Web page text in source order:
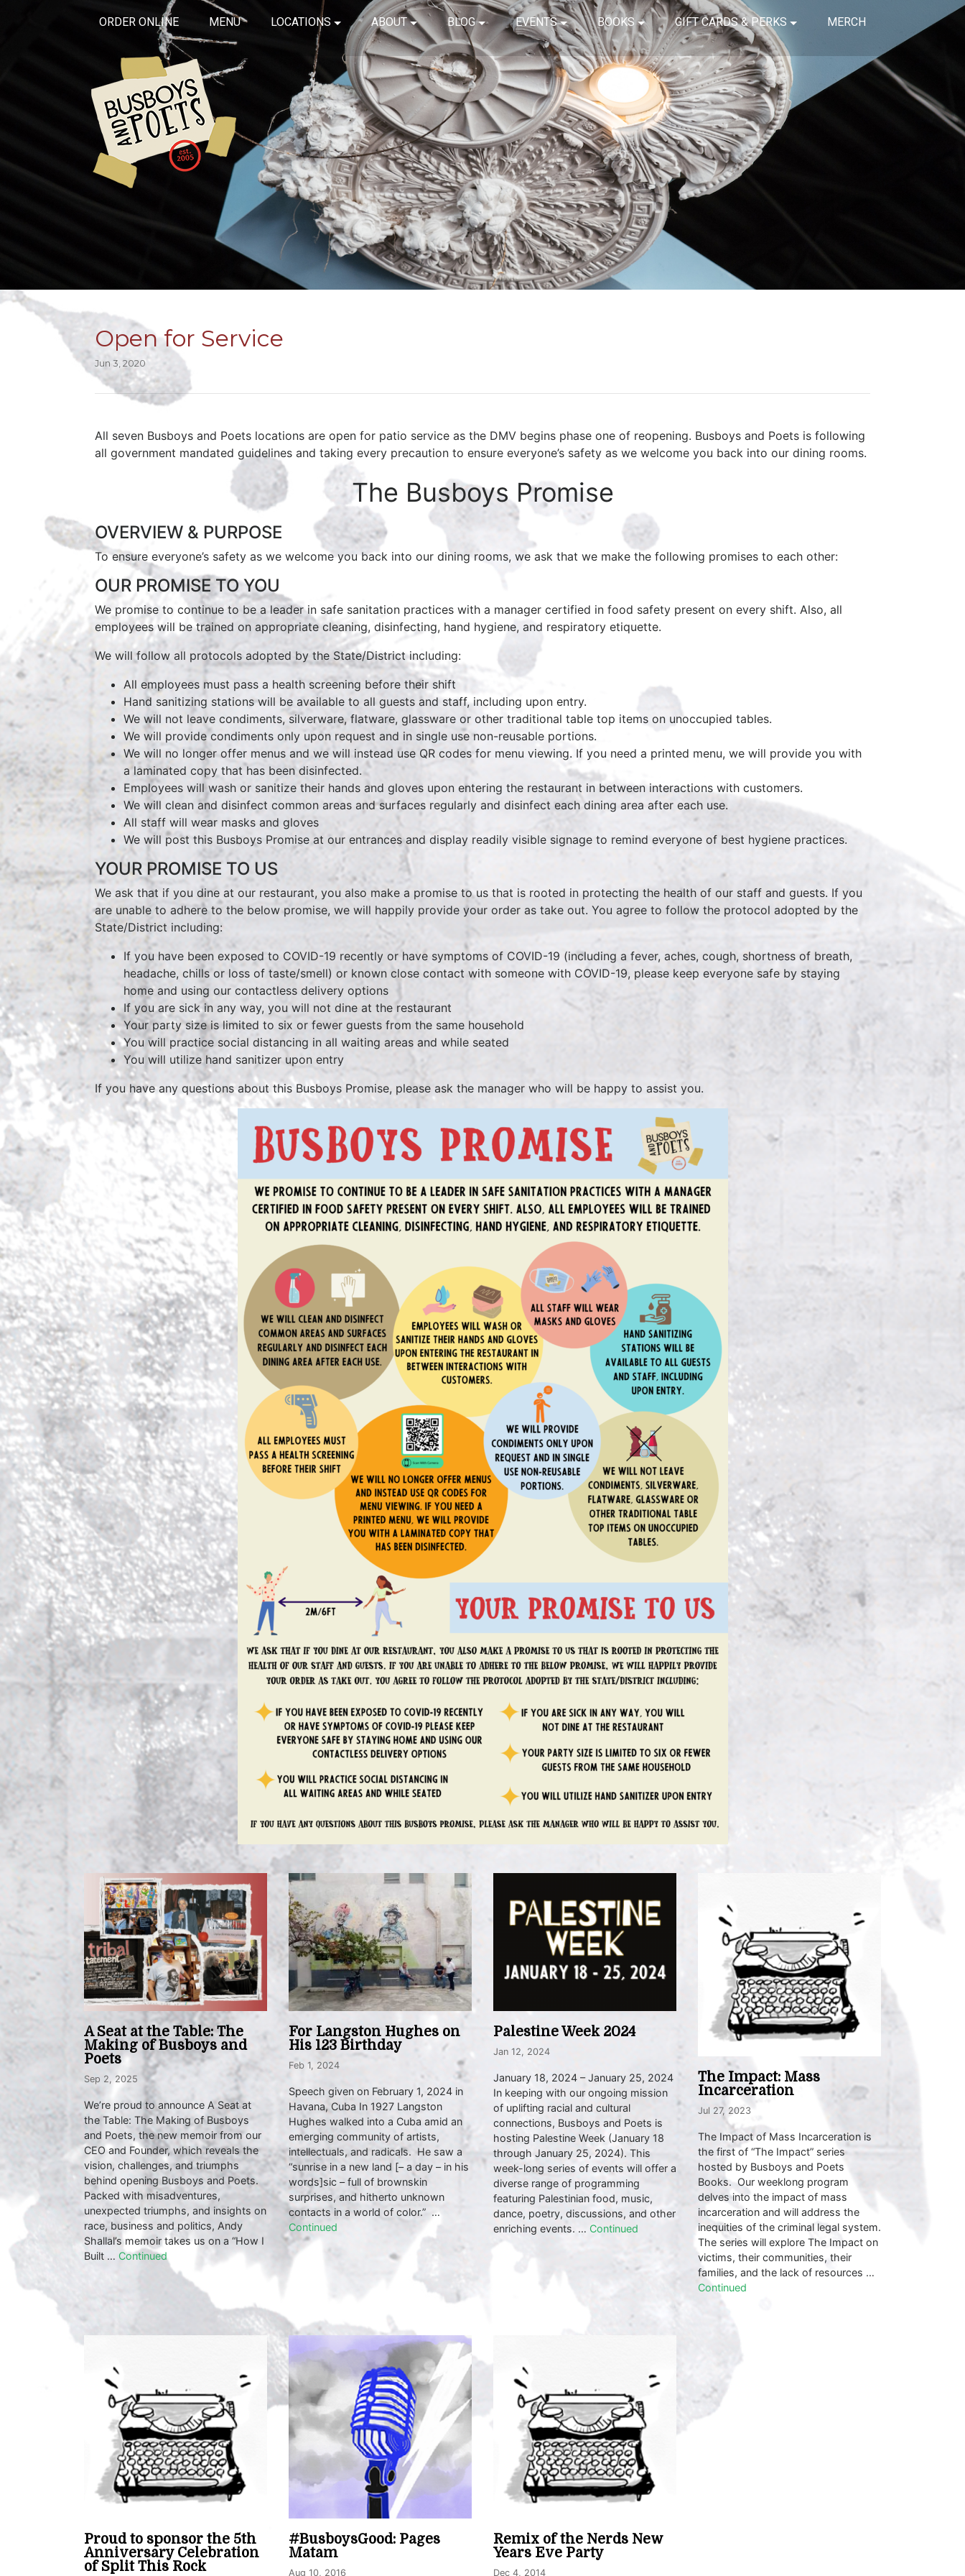
ORDER ONLINE MENU LOCATIONS ABOUT BLOG EVENTS BOOKS GIFT CARDS & PERKS MERCH
Open for Service
Jun 3, 2020
All seven Busboys and Poets locations are open for patio service as the DMV begins phase one of reopening. Busboys and Poets is following
all government mandated guidelines and taking every precaution to ensure everyone’s safety as we welcome you back into our dining rooms.
The Busboys Promise
OVERVIEW & PURPOSE
To ensure everyone’s safety as we welcome you back into our dining rooms, we ask that we make the following promises to each other:
OUR PROMISE TO YOU
We promise to continue to be a leader in safe sanitation practices with a manager certified in food safety present on every shift. Also, all
employees will be trained on appropriate cleaning, disinfecting, hand hygiene, and respiratory etiquette.
We will follow all protocols adopted by the State/District including:
All employees must pass a health screening before their shift
Hand sanitizing stations will be available to all guests and staff, including upon entry.
We will not leave condiments, silverware, flatware, glassware or other traditional table top items on unoccupied tables.
We will provide condiments only upon request and in single use non-reusable portions.
We will no longer offer menus and we will instead use QR codes for menu viewing. If you need a printed menu, we will provide you with
a laminated copy that has been disinfected.
Employees will wash or sanitize their hands and gloves upon entering the restaurant in between interactions with customers.
We will clean and disinfect common areas and surfaces regularly and disinfect each dining area after each use.
All staff will wear masks and gloves
We will post this Busboys Promise at our entrances and display readily visible signage to remind everyone of best hygiene practices.
YOUR PROMISE TO US
We ask that if you dine at our restaurant, you also make a promise to us that is rooted in protecting the health of our staff and guests. If you
are unable to adhere to the below promise, we will happily provide your order as take out. You agree to follow the protocol adopted by the
State/District including:
If you have been exposed to COVID-19 recently or have symptoms of COVID-19 (including a fever, aches, cough, shortness of breath,
headache, chills or loss of taste/smell) or known close contact with someone with COVID-19, please keep everyone safe by staying
home and using our contactless delivery options
If you are sick in any way, you will not dine at the restaurant
Your party size is limited to six or fewer guests from the same household
You will practice social distancing in all waiting areas and while seated
You will utilize hand sanitizer upon entry
If you have any questions about this Busboys Promise, please ask the manager who will be happy to assist you.
A Seat at the Table: The
Making of Busboys and
Poets
Sep 2, 2025
We’re proud to announce A Seat at
the Table: The Making of Busboys
and Poets, the new memoir from our
CEO and Founder, which reveals the
vision, challenges, and triumphs
behind opening Busboys and Poets.
Packed with misadventures,
unexpected triumphs, and insights on
race, business and politics, Andy
Shallal’s memoir takes us on a “How I
Built … Continued
For Langston Hughes on
His 123 Birthday
Feb 1, 2024
Speech given on February 1, 2024 in
Havana, Cuba In 1927 Langston
Hughes walked into a Cuba amid an
emerging community of artists,
intellectuals, and radicals. He saw a
“sunrise in a new land [– a day – in his
words]sic – full of brownskin
surprises, and hitherto unknown
contacts in a world of color.” …
Continued
Palestine Week 2024
Jan 12, 2024
January 18, 2024 – January 25, 2024
In keeping with our ongoing mission
of uplifting racial and cultural
connections, Busboys and Poets is
hosting Palestine Week (January 18
through January 25, 2024). This
week-long series of events will offer a
diverse range of programming
featuring Palestinian food, music,
dance, poetry, discussions, and other
enriching events. … Continued
The Impact: Mass
Incarceration
Jul 27, 2023
The Impact of Mass Incarceration is
the first of “The Impact” series
hosted by Busboys and Poets
Books. Our weeklong program
delves into the impact of mass
incarceration and will address the
inequities of the criminal legal system.
The series will explore The Impact on
victims, their communities, their
families, and the lack of resources …
Continued
Proud to sponsor the 5th
Anniversary Celebration
of Split This Rock
#BusboysGood: Pages
Matam
Aug 10, 2016
Remix of the Nerds New
Years Eve Party
Dec 4, 2014